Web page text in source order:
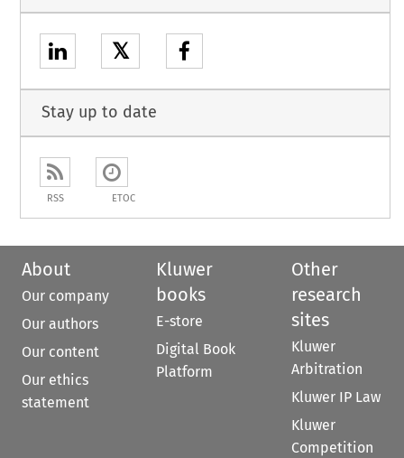
𝕏
Stay up to date
RSS ETOC
About
Our company
Our authors
Our content
Our ethics
statement
Kluwer
books
E-store
Digital Book
Platform
Other
research
sites
Kluwer
Arbitration
Kluwer IP Law
Kluwer
Competition